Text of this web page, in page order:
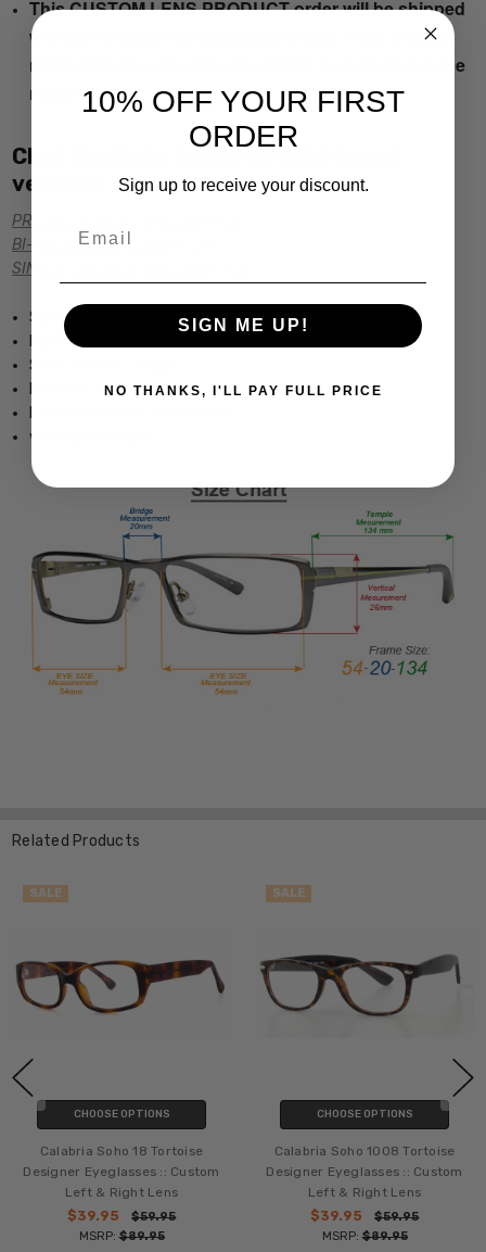
This CUSTOM LENS PRODUCT order will be shipped
with the original manufactured lenses. If the order is
returned both sets of lenses MUST be included in the
return.
Click the links below for additional
versions of this frame:
PROGRESSIVE Rx PRESCRIPTION
BI-FOCAL Rx PRESCRIPTION
SINGLE VISION Rx PRESCRIPTION
Soho Eyeglass Collection by Calabria
Beautiful Acetate Frame
Sleek Modern Designs
Includes Case
www.Speert.com
Related Products
SALE
CHOOSE OPTIONS
Calabria Soho 18 Tortoise
Designer Eyeglasses :: Custom
Left & Right Lens
$39.95
$59.95
MSRP:$89.95
SALE
CHOOSE OPTIONS
Calabria Soho 1008 Tortoise
Designer Eyeglasses :: Custom
Left & Right Lens
$39.95
$59.95
MSRP:$89.95
10% OFF YOUR FIRST
ORDER
Sign up to receive your discount.
SIGN ME UP!
NO THANKS, I'LL PAY FULL PRICE